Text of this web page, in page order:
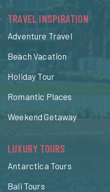
TRAVEL INSPIRATION
Adventure Travel
Beach Vacation
Holiday Tour
Romantic Places
Weekend Getaway
LUXURY TOURS
Antarctica Tours
Bali Tours